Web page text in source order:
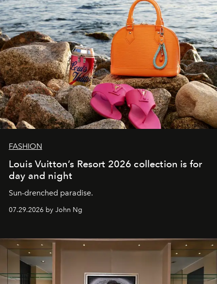
FASHION
Louis Vuitton’s Resort 2026 collection is for
day and night
Sun-drenched paradise.
07.29.2026 by John Ng